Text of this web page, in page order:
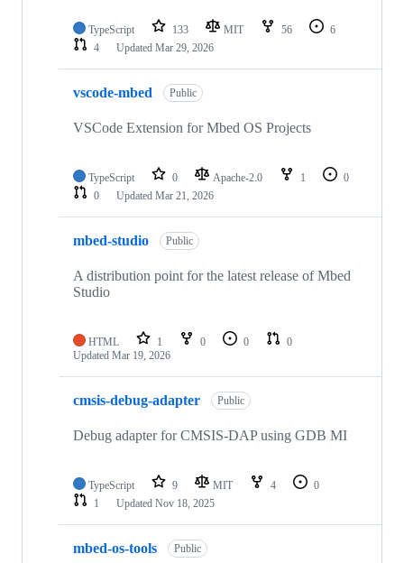
TypeScript 133 MIT 56
6
4
Updated Mar 29, 2026
vscode-mbed Public
VSCode Extension for Mbed OS Projects
TypeScript 0 Apache-2.0 1
0
0
Updated Mar 21, 2026
mbed-studio Public
A distribution point for the latest release of Mbed
Studio
HTML 1 0 0
0
Updated Mar 19, 2026
cmsis-debug-adapter Public
Debug adapter for CMSIS-DAP using GDB MI
TypeScript 9 MIT 4
0
1
Updated Nov 18, 2025
mbed-os-tools Public